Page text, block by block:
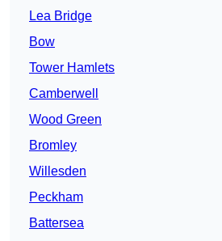
Lea Bridge
Bow
Tower Hamlets
Camberwell
Wood Green
Bromley
Willesden
Peckham
Battersea